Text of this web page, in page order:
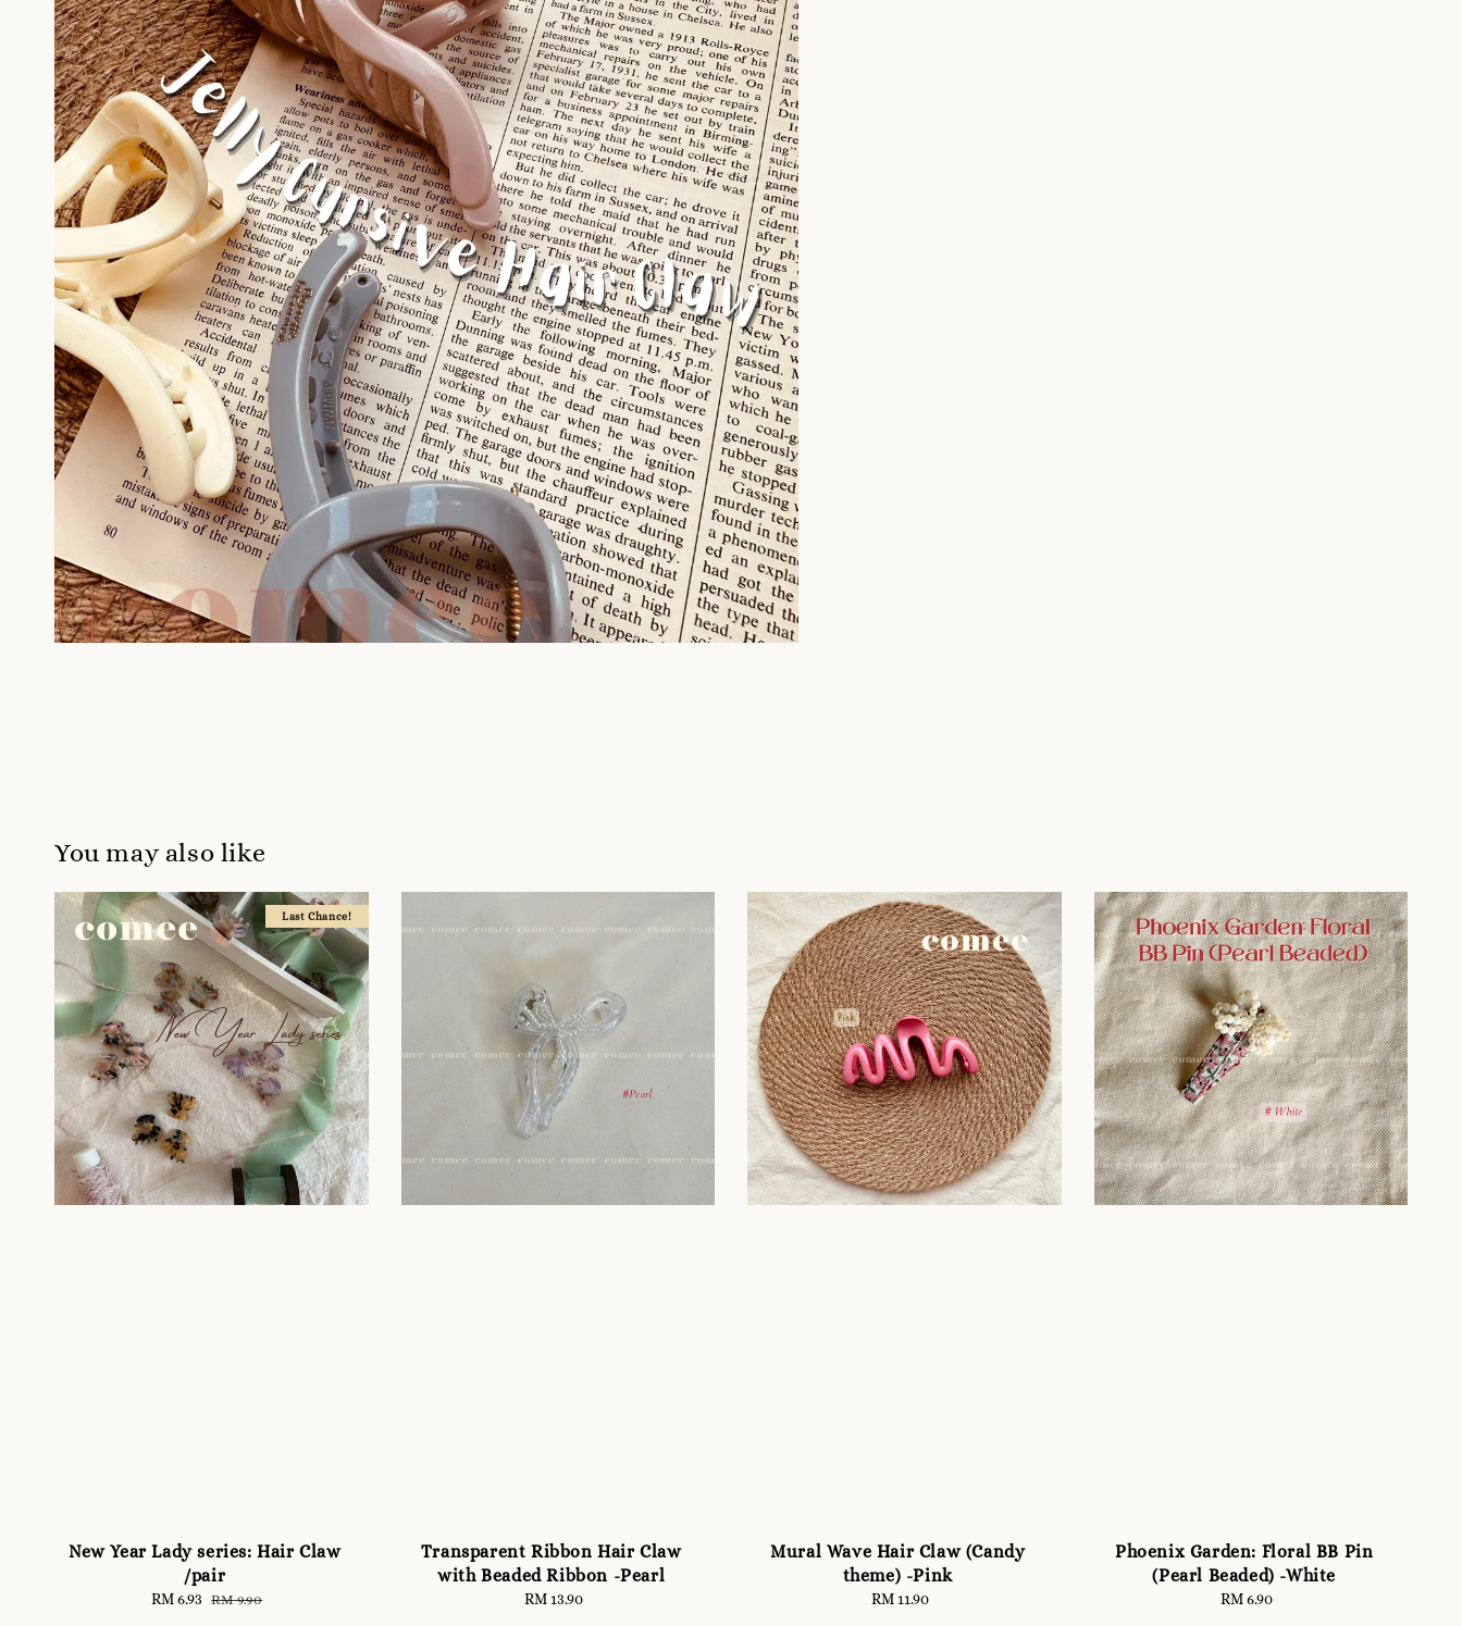
You may also like
Last Chance!
New Year Lady series: Hair Claw
/pair
Sale
RM 6.93 Regular
RM 9.90
Transparent Ribbon Hair Claw
with Beaded Ribbon -Pearl
Regular
RM 13.90
Mural Wave Hair Claw (Candy
theme) -Pink
Regular
RM 11.90
Phoenix Garden: Floral BB Pin
(Pearl Beaded) -White
Regular
RM 6.90